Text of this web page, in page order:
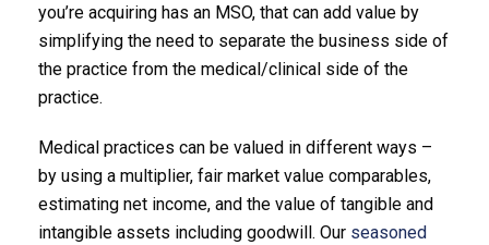
you’re acquiring has an MSO, that can add value by
simplifying the need to separate the business side of
the practice from the medical/clinical side of the
practice.
Medical practices can be valued in different ways –
by using a multiplier, fair market value comparables,
estimating net income, and the value of tangible and
intangible assets including goodwill. Our seasoned